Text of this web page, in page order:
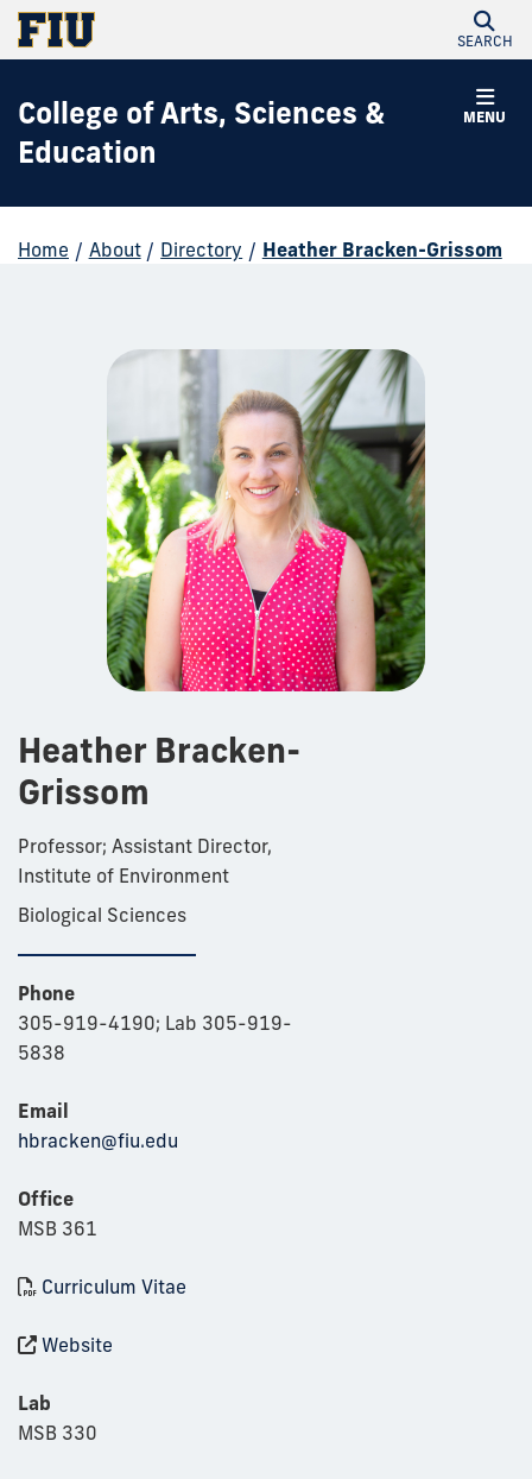
SEARCH
MENU
College of Arts, Sciences &
Education
Home / About / Directory / Heather Bracken-Grissom
Heather Bracken-
Grissom
Professor; Assistant Director,
Institute of Environment
Biological Sciences
Phone
305-919-4190; Lab 305-919-
5838
Email
hbracken@fiu.edu
Office
MSB 361
Curriculum Vitae
Website
Lab
MSB 330